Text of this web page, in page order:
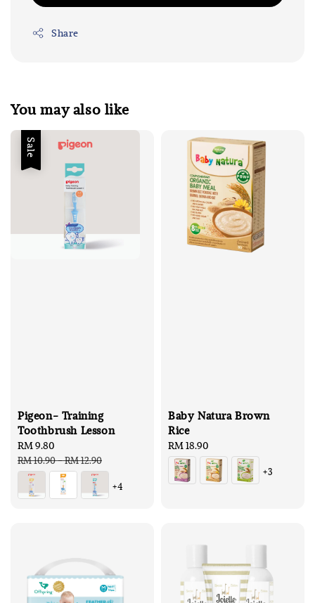
Share
You may also like
Sale
Pigeon- Training
Toothbrush Lesson
Sale
price
RM 9.80
price
RM 10.90-RM 12.90
+4
Baby Natura Brown
Rice
Regular
price
RM 18.90
+3